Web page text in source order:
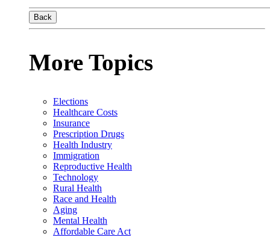
Back
More Topics
Elections
Healthcare Costs
Insurance
Prescription Drugs
Health Industry
Immigration
Reproductive Health
Technology
Rural Health
Race and Health
Aging
Mental Health
Affordable Care Act